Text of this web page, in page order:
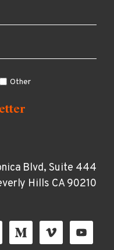
Other
Blvd, Suite 444
Hills CA 90210